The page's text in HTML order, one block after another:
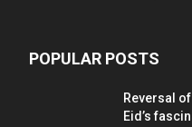
POPULAR POSTS
Reversal
Eid’s